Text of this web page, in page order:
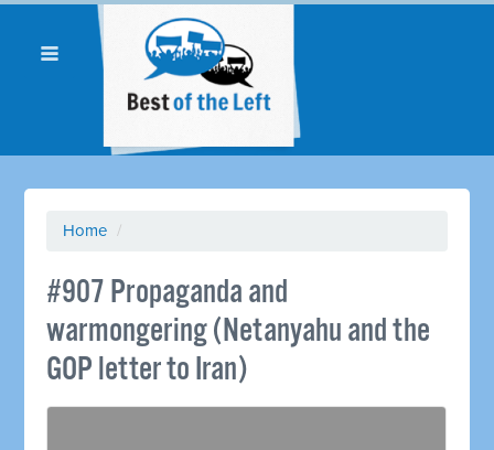
Home /
#907 Propaganda and
warmongering (Netanyahu and the
GOP letter to Iran)